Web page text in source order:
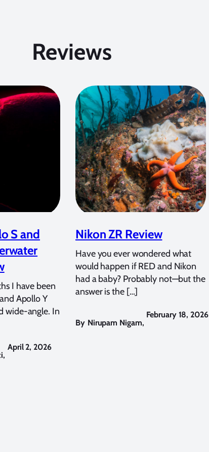
Reviews
S and
I have been
Apollo Y
wide-angle. In
,
April 2, 2026
Nikon ZR Review
Have you ever wondered what
would happen if RED and Nikon
had a baby? Probably not—but the
answer is the […]
By Nirupam Nigam,
February 18, 2026